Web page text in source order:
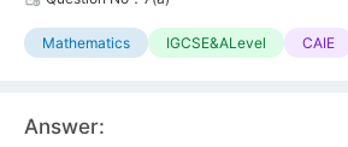
Mathematics IGCSE&ALevel CAIE
Answer: